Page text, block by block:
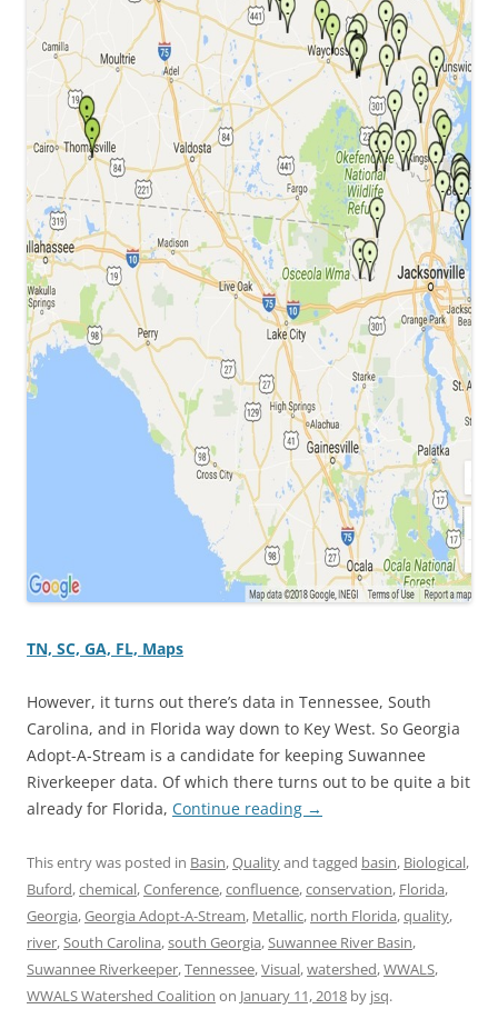
TN, SC, GA, FL, Maps
However, it turns out there’s data in Tennessee, South
Carolina, and in Florida way down to Key West. So Georgia
Adopt-A-Stream is a candidate for keeping Suwannee
Riverkeeper data. Of which there turns out to be quite a bit
already for Florida, Continue reading →
This entry was posted in Basin,Qualityand tagged basin, Biological,
Buford,chemical,Conference,confluence,conservation, Florida,
Georgia,Georgia Adopt-A-Stream, Metallic, north Florida,quality,
river,South Carolina,south Georgia,Suwannee River Basin,
Suwannee Riverkeeper,Tennessee,Visual,watershed,WWALS,
WWALS Watershed Coalition on January 11, 2018 by jsq.